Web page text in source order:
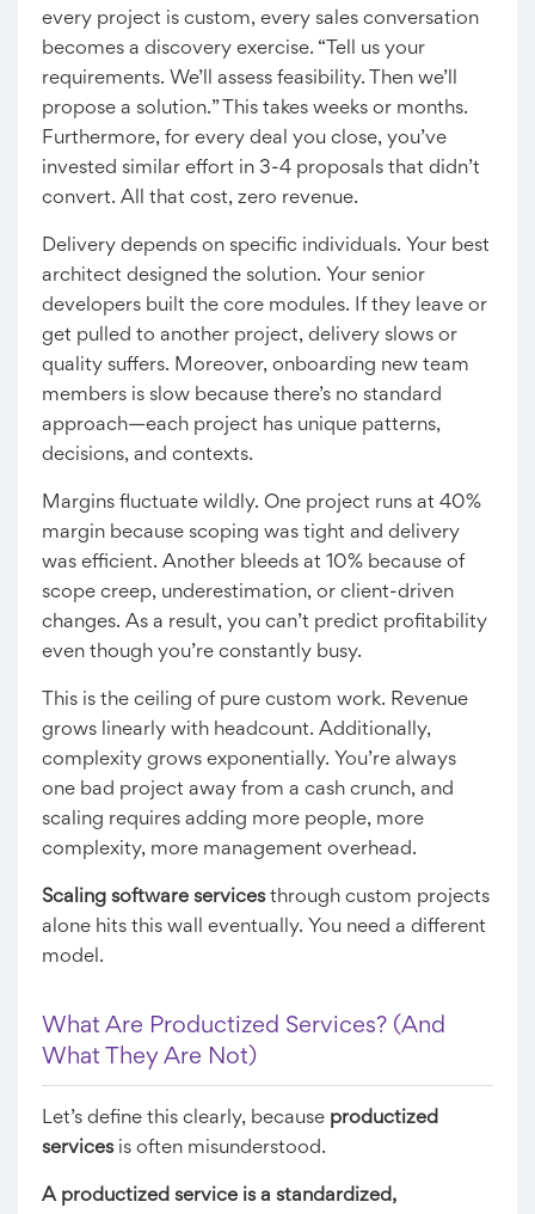
every project is custom, every sales conversation
becomes a discovery exercise. “Tell us your
requirements. We’ll assess feasibility. Then we’ll
propose a solution.” This takes weeks or months.
Furthermore, for every deal you close, you’ve
invested similar effort in 3-4 proposals that didn’t
convert. All that cost, zero revenue.
Delivery depends on specific individuals. Your best
architect designed the solution. Your senior
developers built the core modules. If they leave or
get pulled to another project, delivery slows or
quality suffers. Moreover, onboarding new team
members is slow because there’s no standard
approach—each project has unique patterns,
decisions, and contexts.
Margins fluctuate wildly. One project runs at 40%
margin because scoping was tight and delivery
was efficient. Another bleeds at 10% because of
scope creep, underestimation, or client-driven
changes. As a result, you can’t predict profitability
even though you’re constantly busy.
This is the ceiling of pure custom work. Revenue
grows linearly with headcount. Additionally,
complexity grows exponentially. You’re always
one bad project away from a cash crunch, and
scaling requires adding more people, more
complexity, more management overhead.
Scaling software servicesthrough custom projects
alone hits this wall eventually. You need a different
model.
What Are Productized Services? (And
What They Are Not)
Let’s define this clearly, because productized
servicesis often misunderstood.
A productized service is a standardized,